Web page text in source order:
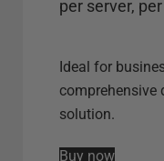
per server,
Ideal for
comprehensive
solution.
Buy now